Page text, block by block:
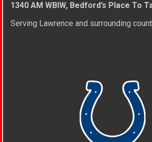
1340 AM WBIW, Bedford’s Place To
Serving Lawrence and surrounding